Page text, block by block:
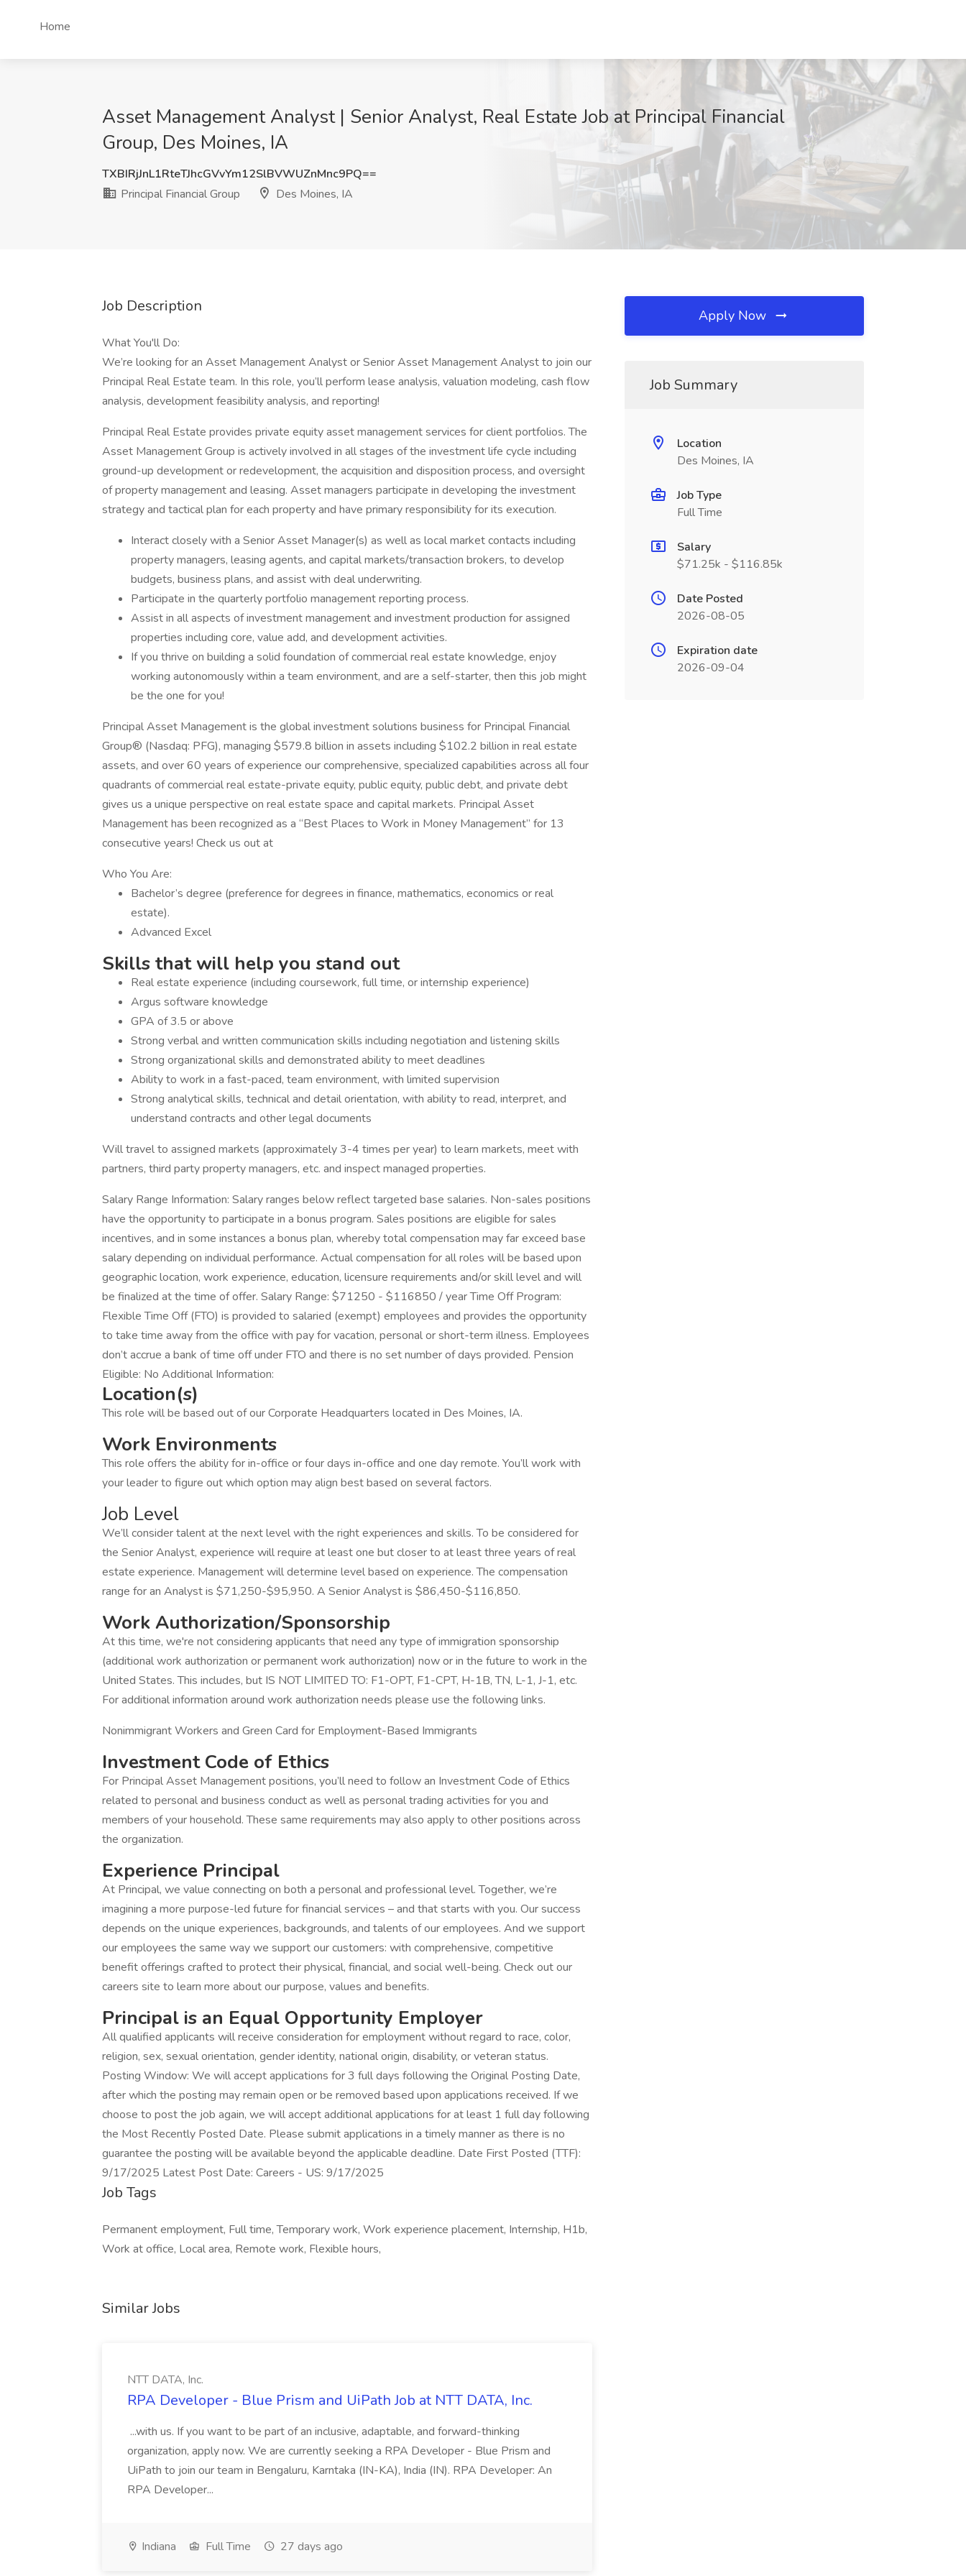
Home
Asset Management Analyst | Senior Analyst, Real Estate Job at Principal Financial
Group, Des Moines, IA
TXBIRjJnL1RteTJhcGVvYm12SlBVWUZnMnc9PQ==
Principal Financial Group
Des Moines, IA
Job Description
What You'll Do:
We’re looking for an Asset Management Analyst or Senior Asset Management Analyst to join our
Principal Real Estate team. In this role, you’ll perform lease analysis, valuation modeling, cash flow
analysis, development feasibility analysis, and reporting!
Principal Real Estate provides private equity asset management services for client portfolios. The
Asset Management Group is actively involved in all stages of the investment life cycle including
ground-up development or redevelopment, the acquisition and disposition process, and oversight
of property management and leasing. Asset managers participate in developing the investment
strategy and tactical plan for each property and have primary responsibility for its execution.
Interact closely with a Senior Asset Manager(s) as well as local market contacts including
property managers, leasing agents, and capital markets/transaction brokers, to develop
budgets, business plans, and assist with deal underwriting.
Participate in the quarterly portfolio management reporting process.
Assist in all aspects of investment management and investment production for assigned
properties including core, value add, and development activities.
If you thrive on building a solid foundation of commercial real estate knowledge, enjoy
working autonomously within a team environment, and are a self-starter, then this job might
be the one for you!
Principal Asset Management is the global investment solutions business for Principal Financial
Group® (Nasdaq: PFG), managing $579.8 billion in assets including $102.2 billion in real estate
assets, and over 60 years of experience our comprehensive, specialized capabilities across all four
quadrants of commercial real estate-private equity, public equity, public debt, and private debt
gives us a unique perspective on real estate space and capital markets. Principal Asset
Management has been recognized as a “Best Places to Work in Money Management” for 13
consecutive years! Check us out at
Who You Are:
Bachelor’s degree (preference for degrees in finance, mathematics, economics or real
estate).
Advanced Excel
Skills that will help you stand out
Real estate experience (including coursework, full time, or internship experience)
Argus software knowledge
GPA of 3.5 or above
Strong verbal and written communication skills including negotiation and listening skills
Strong organizational skills and demonstrated ability to meet deadlines
Ability to work in a fast-paced, team environment, with limited supervision
Strong analytical skills, technical and detail orientation, with ability to read, interpret, and
understand contracts and other legal documents
Will travel to assigned markets (approximately 3-4 times per year) to learn markets, meet with
partners, third party property managers, etc. and inspect managed properties.
Salary Range Information: Salary ranges below reflect targeted base salaries. Non-sales positions
have the opportunity to participate in a bonus program. Sales positions are eligible for sales
incentives, and in some instances a bonus plan, whereby total compensation may far exceed base
salary depending on individual performance. Actual compensation for all roles will be based upon
geographic location, work experience, education, licensure requirements and/or skill level and will
be finalized at the time of offer. Salary Range: $71250 - $116850 / year Time Off Program:
Flexible Time Off (FTO) is provided to salaried (exempt) employees and provides the opportunity
to take time away from the office with pay for vacation, personal or short-term illness. Employees
don’t accrue a bank of time off under FTO and there is no set number of days provided. Pension
Eligible: No Additional Information:
Location(s)
This role will be based out of our Corporate Headquarters located in Des Moines, IA.
Work Environments
This role offers the ability for in-office or four days in-office and one day remote. You’ll work with
your leader to figure out which option may align best based on several factors.
Job Level
We’ll consider talent at the next level with the right experiences and skills. To be considered for
the Senior Analyst, experience will require at least one but closer to at least three years of real
estate experience. Management will determine level based on experience. The compensation
range for an Analyst is $71,250-$95,950. A Senior Analyst is $86,450-$116,850.
Work Authorization/Sponsorship
At this time, we're not considering applicants that need any type of immigration sponsorship
(additional work authorization or permanent work authorization) now or in the future to work in the
United States. This includes, but IS NOT LIMITED TO: F1-OPT, F1-CPT, H-1B, TN, L-1, J-1, etc.
For additional information around work authorization needs please use the following links.
Nonimmigrant Workers and Green Card for Employment-Based Immigrants
Investment Code of Ethics
For Principal Asset Management positions, you’ll need to follow an Investment Code of Ethics
related to personal and business conduct as well as personal trading activities for you and
members of your household. These same requirements may also apply to other positions across
the organization.
Experience Principal
At Principal, we value connecting on both a personal and professional level. Together, we’re
imagining a more purpose-led future for financial services – and that starts with you. Our success
depends on the unique experiences, backgrounds, and talents of our employees. And we support
our employees the same way we support our customers: with comprehensive, competitive
benefit offerings crafted to protect their physical, financial, and social well-being. Check out our
careers site to learn more about our purpose, values and benefits.
Principal is an Equal Opportunity Employer
All qualified applicants will receive consideration for employment without regard to race, color,
religion, sex, sexual orientation, gender identity, national origin, disability, or veteran status.
Posting Window: We will accept applications for 3 full days following the Original Posting Date,
after which the posting may remain open or be removed based upon applications received. If we
choose to post the job again, we will accept additional applications for at least 1 full day following
the Most Recently Posted Date. Please submit applications in a timely manner as there is no
guarantee the posting will be available beyond the applicable deadline. Date First Posted (TTF):
9/17/2025 Latest Post Date: Careers - US: 9/17/2025
Job Tags
Permanent employment, Full time, Temporary work, Work experience placement, Internship, H1b,
Work at office, Local area, Remote work, Flexible hours,
Similar Jobs
NTT DATA, Inc.
RPA Developer - Blue Prism and UiPath Job at NTT DATA, Inc.
...with us. If you want to be part of an inclusive, adaptable, and forward-thinking
organization, apply now. We are currently seeking a RPA Developer - Blue Prism and
UiPath to join our team in Bengaluru, Karntaka (IN-KA), India (IN). RPA Developer: An
RPA Developer...
Indiana Full Time 27 days ago
Apply Now
Job Summary
Location
Des Moines, IA
Job Type
Full Time
Salary
$71.25k - $116.85k
Date Posted
2026-08-05
Expiration date
2026-09-04